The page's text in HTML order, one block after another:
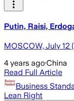
Putin, Raisi,
MOSCOW, July
4 years ago·China
Read Full Article
Business
Lean Right